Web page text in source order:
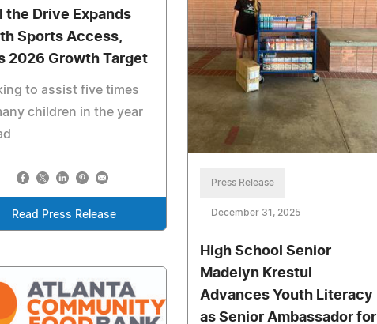
the Drive Expands
Sports Access,
2026 Growth Target
to assist five times
children in the year
Read Press Release
Press Release
December 31, 2025
High School Senior
Madelyn Krestul
Advances Youth Literacy
as Senior Ambassador for